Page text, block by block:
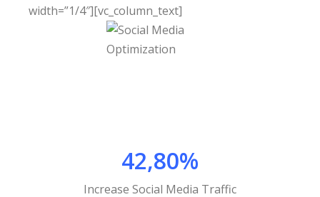
width=”1/4″][vc_column_text]
42,80%
Increase Social Media Traffic